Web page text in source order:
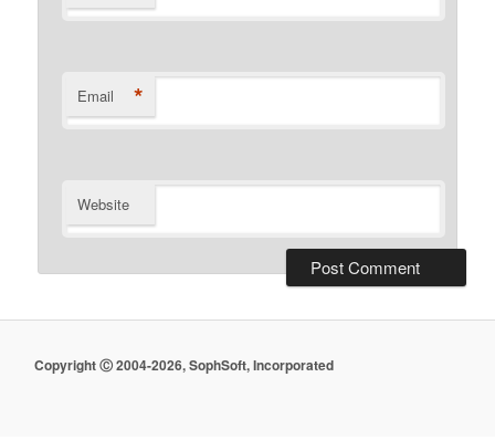
Email *
Website